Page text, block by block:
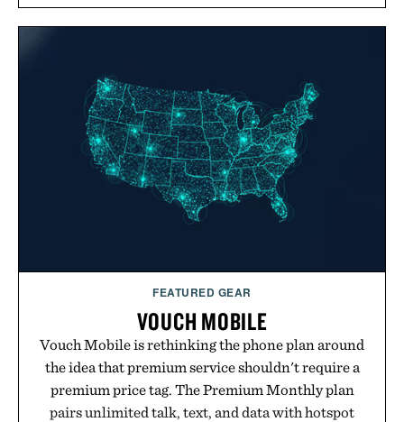
overshirt a lived-in character while maintaining
summers yet structured enough for everyday city
wear, the overshirt moves easily between coastal
escapes, café terraces, and everyday travel.
Presented by Luca Faloni.
FEATURED GEAR
VOUCH MOBILE
Vouch Mobile is rethinking the phone plan around
the idea that premium service shouldn't require a
premium price tag. The Premium Monthly plan
pairs unlimited talk, text, and data with hotspot